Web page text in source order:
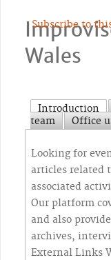
Subscribe to
Wales
Introduction
team
Office
Looking for
articles related
associated
Our platform
and also
archives,
External Links